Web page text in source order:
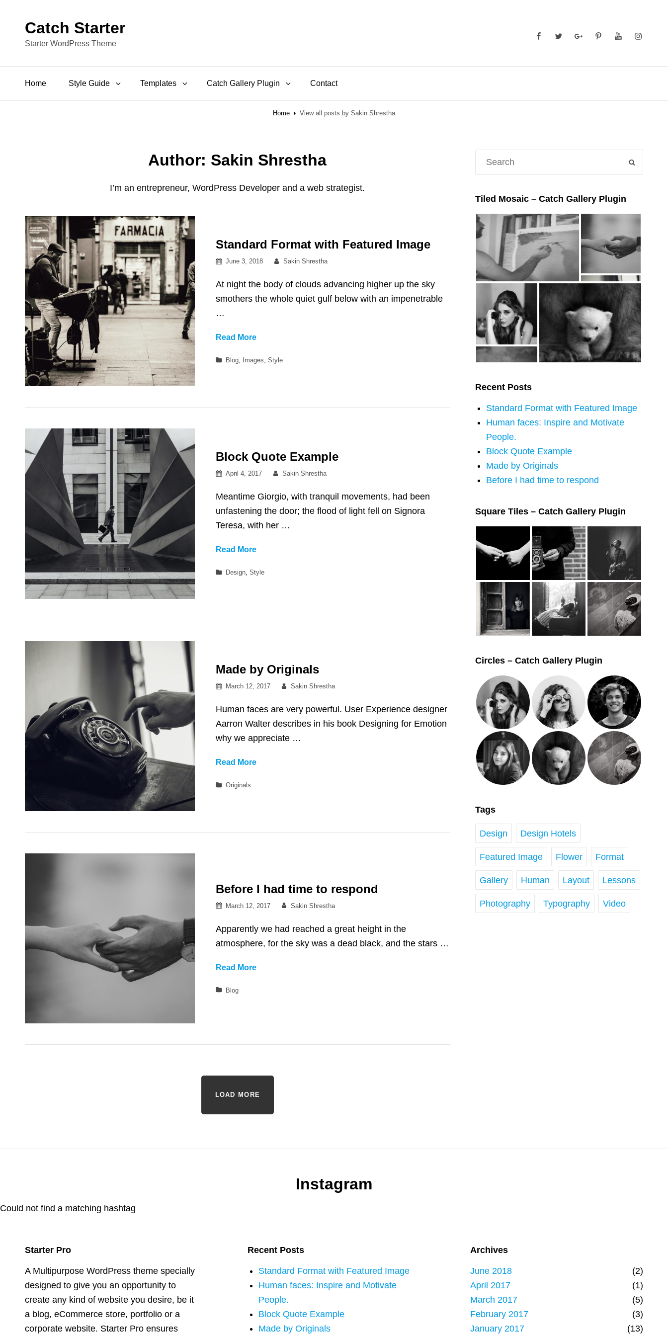
Catch Starter
Starter WordPress Theme
FacebookTwitterGooglePlus
PinterestYouTubeInstagram
Home Style Guide Templates Catch Gallery Plugin Contact
Home View all posts by Sakin Shrestha
Author: Sakin Shrestha
I’m an entrepreneur, WordPress Developer and a web strategist.
Standard Format with Featured Image
Posted
June 3, 2018 By
Sakin Shrestha
At night the body of clouds advancing higher up the sky
smothers the whole quiet gulf below with an impenetrable
…
Read MoreStandard
with
Categories
Blog, Images,Style
Block Quote Example
Posted
April 4, 2017 By
Sakin Shrestha
Meantime Giorgio, with tranquil movements, had been
unfastening the door; the flood of light fell on Signora
Teresa, with her …
Read MoreBlock
Example
Categories
Design,Style
Made by Originals
Posted
March 12, 2017 By
Sakin Shrestha
Human faces are very powerful. User Experience designer
Aarron Walter describes in his book Designing for Emotion
why we appreciate …
Read MoreMade
Categories
Originals
Before I had time to respond
Posted
March 12, 2017 By
Sakin Shrestha
Apparently we had reached a great height in the
atmosphere, for the sky was a dead black, and the stars …
Read MoreBefore
Categories
Blog
LOAD MORE
Tiled Mosaic – Catch Gallery Plugin
Recent Posts
Standard Format with Featured Image
Human faces: Inspire and Motivate
People.
Block Quote Example
Made by Originals
Before I had time to respond
Square Tiles – Catch Gallery Plugin
Circles – Catch Gallery Plugin
Tags
Design Design Hotels
Featured Image Flower Format
Gallery Human Layout Lessons
Photography Typography Video
Instagram
Could not find a matching hashtag
Starter Pro
A Multipurpose WordPress theme specially
designed to give you an opportunity to
create any kind of website you desire, be it
a blog, eCommerce store, portfolio or a
corporate website. Starter Pro ensures
Recent Posts
Standard Format with Featured Image
Human faces: Inspire and Motivate
People.
Block Quote Example
Made by Originals
Archives
June 2018
(2)
April 2017
(1)
March 2017
(5)
February 2017
(3)
January 2017
(13)